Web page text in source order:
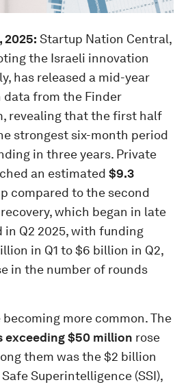
2025: Startup Nation Central,
the Israeli innovation
has released a mid-year
data from the Finder
revealing that the first half
strongest six-month period
in three years. Private
an estimated $9.3
compared to the second
which began in late
in Q2 2025, with funding
in Q1 to $6 billion in Q2,
in the number of rounds
more common. The
exceeding $50 million rose
them was the $2 billion
Superintelligence (SSI),